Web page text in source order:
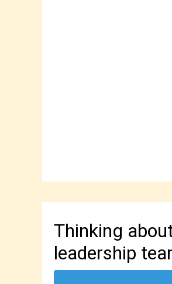
Thinking
leadership